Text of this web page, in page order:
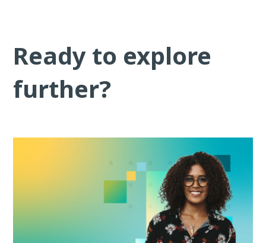
Ready to explore
further?